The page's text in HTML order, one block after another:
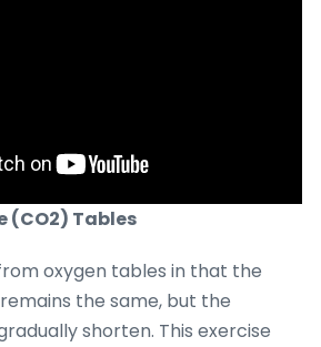
(CO2) Tables
oxygen tables in that the
the same, but the
shorten. This exercise